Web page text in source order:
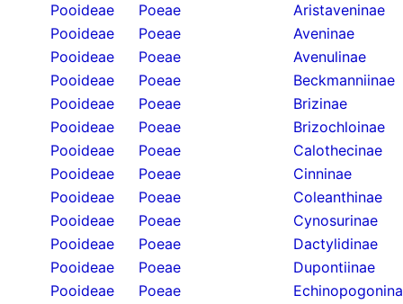
Pooideae
Poeae
Aristaveninae
Pooideae
Poeae
Aveninae
Pooideae
Poeae
Avenulinae
Pooideae
Poeae
Beckmanniinae
Pooideae
Poeae
Brizinae
Pooideae
Poeae
Brizochloinae
Pooideae
Poeae
Calothecinae
Pooideae
Poeae
Cinninae
Pooideae
Poeae
Coleanthinae
Pooideae
Poeae
Cynosurinae
Pooideae
Poeae
Dactylidinae
Pooideae
Poeae
Dupontiinae
Pooideae
Poeae